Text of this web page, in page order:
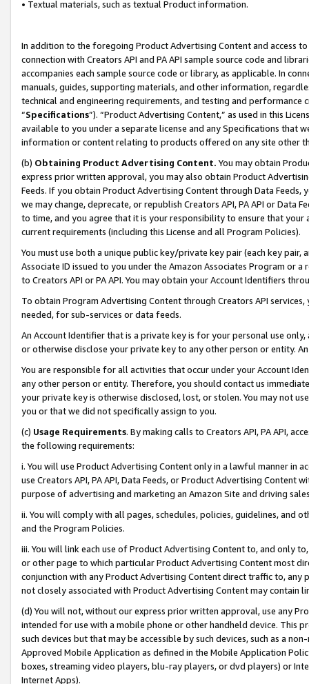
• Textual materials, such as textual Product information.
In addition to the foregoing Product Advertising Content and access
connection with Creators API and PA API sample source code and
accompanies each sample source code or library, as applicable. In
manuals, guides, supporting materials, and other information,
technical and engineering requirements, and testing and
“Specifications”). “Product Advertising Content,” as used in this
available to you under a separate license and any Specifications that
information or content relating to products offered on any site other
(b) Obtaining Product Advertising Content. You may obtain
express prior written approval, you may also obtain Product
Feeds. If you obtain Product Advertising Content through Data Feeds,
we may change, deprecate, or republish Creators API, PA API or Data
to time, and you agree that it is your responsibility to ensure that your
current requirements (including this License and all Program Policies).
You must use both a unique public key/private key pair (each key pair,
Associate ID issued to you under the Amazon Associates Program or
to Creators API or PA API. You may obtain your Account Identifiers
To obtain Program Advertising Content through Creators API
needed, for sub-services or data feeds.
An Account Identifier that is a private key is for your personal use
or otherwise disclose your private key to any other person or entity.
You are responsible for all activities that occur under your Account
any other person or entity. Therefore, you should contact us
your private key is otherwise disclosed, lost, or stolen. You may not
you or that we did not specifically assign to you.
(c) Usage Requirements. By making calls to Creators API, PA API,
the following requirements:
i. You will use Product Advertising Content only in a lawful manner in
use Creators API, PA API, Data Feeds, or Product Advertising
purpose of advertising and marketing an Amazon Site and driving
ii. You will comply with all pages, schedules, policies, guidelines, and
and the Program Policies.
iii. You will link each use of Product Advertising Content to, and only
or other page to which particular Product Advertising Content most
conjunction with any Product Advertising Content direct traffic to,
not closely associated with Product Advertising Content may contain
(d) You will not, without our express prior written approval, use any
intended for use with a mobile phone or other handheld device. This
such devices but that may be accessible by such devices, such as a
Approved Mobile Application as defined in the Mobile Application
boxes, streaming video players, blu-ray players, or dvd players) or
Internet Apps).